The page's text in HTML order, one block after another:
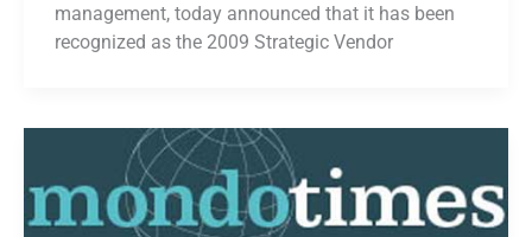
management, today announced that it has been
recognized as the 2009 Strategic Vendor